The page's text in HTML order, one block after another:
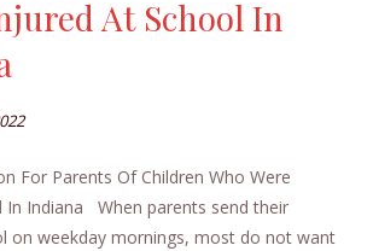
At School In
For Parents Of Children Who Were
In Indiana When parents send their
on weekday mornings, most do not want